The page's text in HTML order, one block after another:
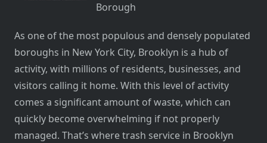
Borough
As one of the most populous and densely populated
boroughs in New York City, Brooklyn is a hub of
activity, with millions of residents, businesses, and
visitors calling it home. With this level of activity
comes a significant amount of waste, which can
quickly become overwhelming if not properly
managed. That’s where trash service in Brooklyn